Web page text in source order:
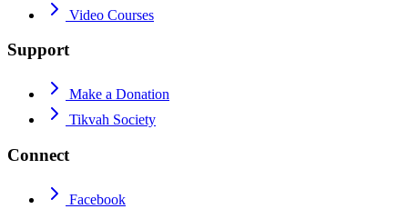
Video Courses
Support
Make a Donation
Tikvah Society
Connect
Facebook